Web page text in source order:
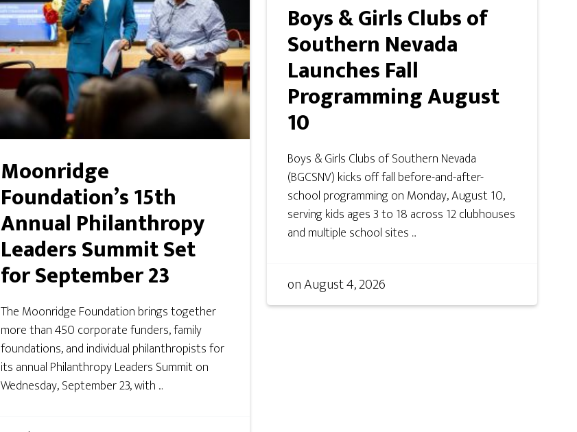
Boys & Girls Clubs of
Southern Nevada
Launches Fall
Programming August
10
Boys & Girls Clubs of Southern Nevada
(BGCSNV) kicks off fall before-and-after-
school programming on Monday, August 10,
serving kids ages 3 to 18 across 12 clubhouses
and multiple school sites ...
onAugust 4, 2026
Moonridge
Foundation’s 15th
Annual Philanthropy
Leaders Summit Set
for September 23
The Moonridge Foundation brings together
more than 450 corporate funders, family
foundations, and individual philanthropists for
its annual Philanthropy Leaders Summit on
Wednesday, September 23, with ...